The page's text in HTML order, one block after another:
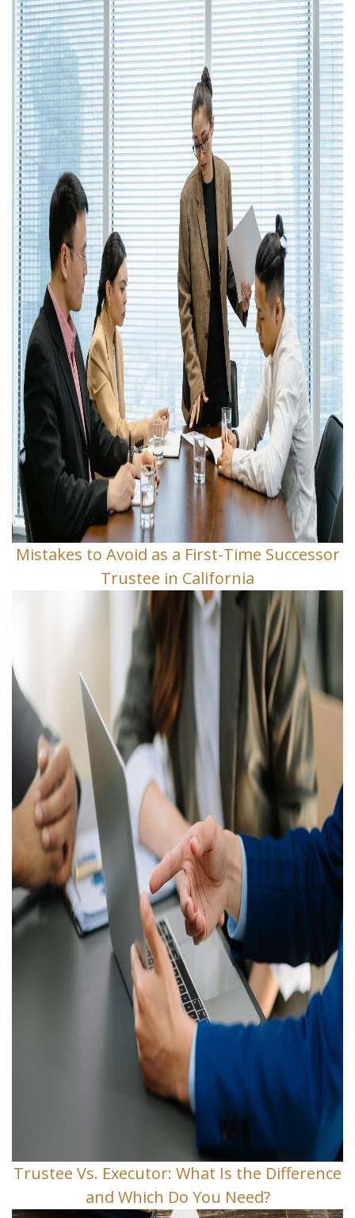
Mistakes to Avoid as a First-Time Successor
Trustee in California
Trustee Vs. Executor: What Is the Difference
and Which Do You Need?